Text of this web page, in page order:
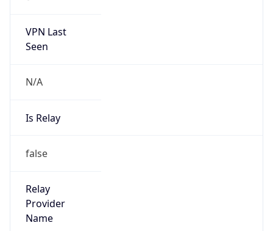
VPN Last
Seen
N/A
Is Relay
false
Relay
Provider
Name